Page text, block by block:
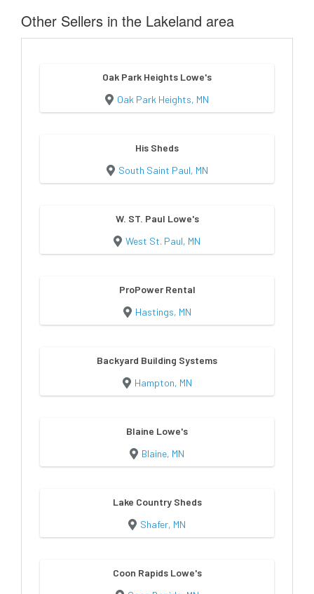
Other Sellers in the Lakeland area
Oak Park Heights Lowe's
Oak Park Heights, MN
His Sheds
South Saint Paul, MN
W. ST. Paul Lowe's
West St. Paul, MN
ProPower Rental
Hastings, MN
Backyard Building Systems
Hampton, MN
Blaine Lowe's
Blaine, MN
Lake Country Sheds
Shafer, MN
Coon Rapids Lowe's